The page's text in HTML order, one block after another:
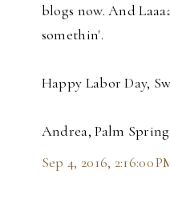
blogs now. And
somethin'.
Happy Labor Day,
Andrea, Palm
Sep 4, 2016, 2:16:00